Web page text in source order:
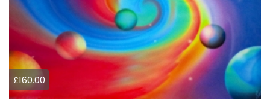
£160.00